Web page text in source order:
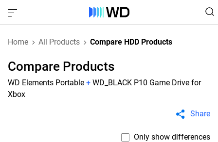
Home All Products Compare HDD Products
Compare Products
WD Elements Portable + WD_BLACK P10 Game Drive for
Xbox
Share
Only show differences